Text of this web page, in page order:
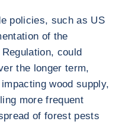
policies, such as US
of the
could
the longer term,
wood supply,
more frequent
of forest pests